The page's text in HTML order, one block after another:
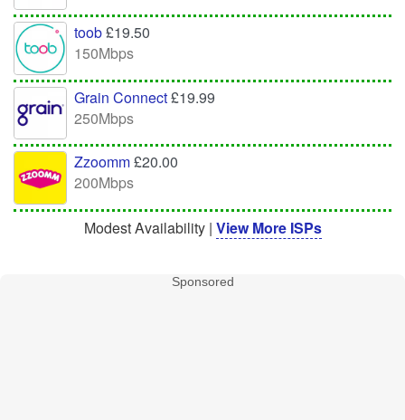
toob£19.50
150Mbps
Grain Connect£19.99
250Mbps
Zzoomm£20.00
200Mbps
Modest Availability | View More ISPs
Sponsored